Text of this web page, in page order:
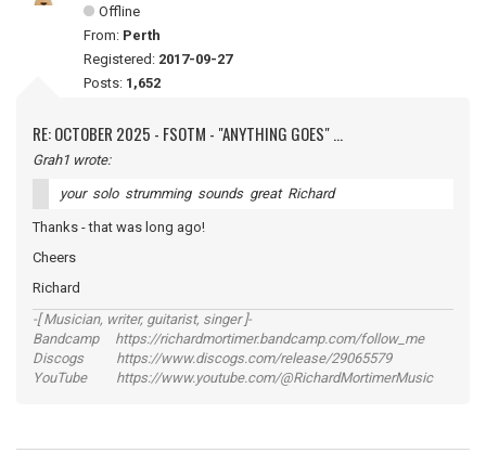
Offline
From: Perth
Registered: 2017-09-27
Posts: 1,652
RE: OCTOBER 2025 - FSOTM - "ANYTHING GOES" ...
Grah1 wrote:
your solo strumming sounds great Richard
Thanks - that was long ago!
Cheers
Richard
-[ Musician, writer, guitarist, singer ]-
Bandcamp https://richardmortimer.bandcamp.com/follow_me
Discogs https://www.discogs.com/release/29065579
YouTube https://www.youtube.com/@RichardMortimerMusic